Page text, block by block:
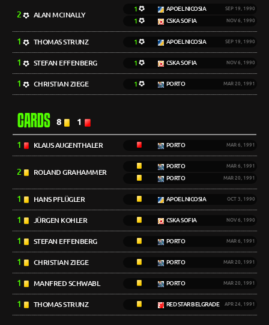
2 ALAN MCINALLY
1 APOEL NICOSIA SEP 19, 1990
1 CSKA SOFIA NOV 6, 1990
1 THOMAS STRUNZ 1 APOEL NICOSIA SEP 19, 1990
1 STEFAN EFFENBERG 1 CSKA SOFIA NOV 6, 1990
1 CHRISTIAN ZIEGE 1 PORTO MAR 20, 1991
CARDS 8 1
1 KLAUS AUGENTHALER PORTO MAR 6, 1991
2 ROLAND GRAHAMMER
PORTO MAR 6, 1991
PORTO MAR 20, 1991
1 HANS PFLÜGLER APOEL NICOSIA OCT 3, 1990
1 JÜRGEN KOHLER CSKA SOFIA NOV 6, 1990
1 STEFAN EFFENBERG PORTO MAR 6, 1991
1 CHRISTIAN ZIEGE PORTO MAR 20, 1991
1 MANFRED SCHWABL PORTO MAR 20, 1991
1 THOMAS STRUNZ RED STAR BELGRADE APR 24, 1991